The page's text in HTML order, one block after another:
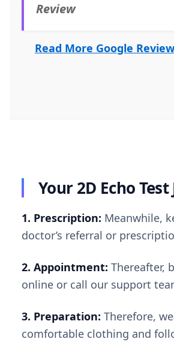
Review
Read More Google
Your 2D Echo
1. Prescription: Meanwhile,
doctor’s referral or
2. Appointment: Thereafter,
online or call our support
3. Preparation: Therefore,
comfortable clothing and